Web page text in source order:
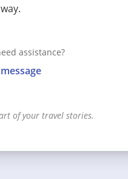
assistance?
of your travel stories.